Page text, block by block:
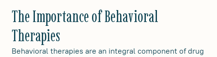
The Importance of Behavioral
Therapies
Behavioral therapies are an integral component of drug